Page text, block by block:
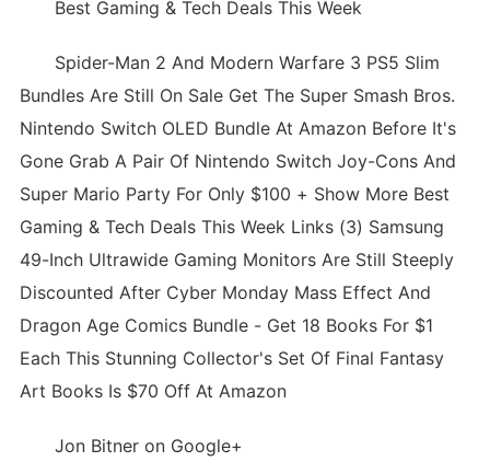
Best Gaming & Tech Deals This Week
Spider-Man 2 And Modern Warfare 3 PS5 Slim
Bundles Are Still On Sale Get The Super Smash Bros.
Nintendo Switch OLED Bundle At Amazon Before It's
Gone Grab A Pair Of Nintendo Switch Joy-Cons And
Super Mario Party For Only $100 + Show More Best
Gaming & Tech Deals This Week Links (3) Samsung
49-Inch Ultrawide Gaming Monitors Are Still Steeply
Discounted After Cyber Monday Mass Effect And
Dragon Age Comics Bundle - Get 18 Books For $1
Each This Stunning Collector's Set Of Final Fantasy
Art Books Is $70 Off At Amazon
Jon Bitner on Google+